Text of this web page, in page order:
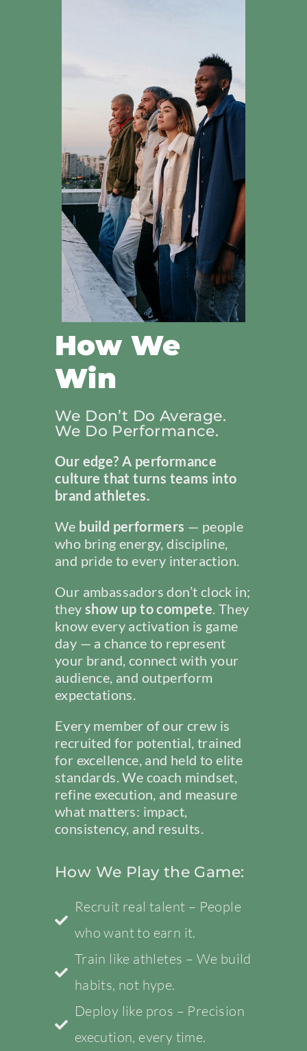
How We
Win
We Don’t Do Average.
We Do Performance.
Our edge? A performance
culture that turns teams into
brand athletes.
We build performers — people
who bring energy, discipline,
and pride to every interaction.
Our ambassadors don’t clock in;
they show up to compete. They
know every activation is game
day — a chance to represent
your brand, connect with your
audience, and outperform
expectations.
Every member of our crew is
recruited for potential, trained
for excellence, and held to elite
standards. We coach mindset,
refine execution, and measure
what matters: impact,
consistency, and results.
How We Play the Game:
Recruit real talent – People
who want to earn it.
Train like athletes – We build
habits, not hype.
Deploy like pros – Precision
execution, every time.